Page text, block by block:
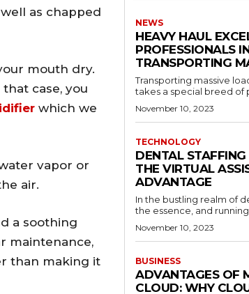
as chapped
mouth dry.
case, you
which we
vapor or
air.
a soothing
maintenance,
than making it
NEWS
HEAVY HAUL
PROFESSIONALS
TRANSPORTING
Transporting massive
takes a special breed of
November 10, 2023
TECHNOLOGY
DENTAL
THE VIRTUAL
ADVANTAGE
In the bustling realm of
the essence, and running...
November 10, 2023
BUSINESS
ADVANTAGES OF
CLOUD: WHY